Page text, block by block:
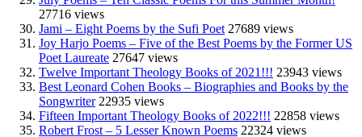
27716 views
Jami – Eight Poems by the Sufi Poet 27689 views
Joy Harjo Poems – Five of the Best Poems by the Former US
Poet Laureate 27647 views
Twelve Important Theology Books of 2021!!! 23943 views
Best Leonard Cohen Books – Biographies and Books by the
Songwriter 22935 views
Fifteen Important Theology Books of 2022!!! 22858 views
Robert Frost – 5 Lesser Known Poems 22324 views